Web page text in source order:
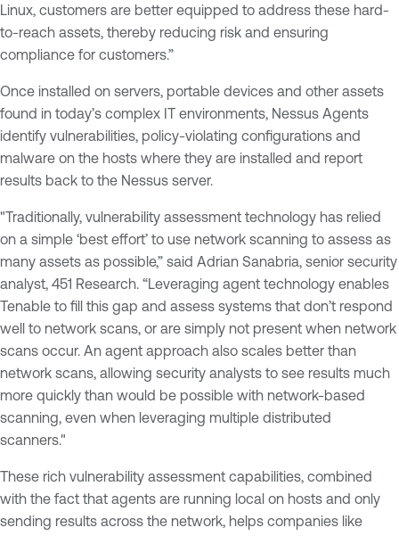
Linux, customers are better equipped to address these hard-
to-reach assets, thereby reducing risk and ensuring
compliance for customers.”
Once installed on servers, portable devices and other assets
found in today’s complex IT environments, Nessus Agents
identify vulnerabilities, policy-violating configurations and
malware on the hosts where they are installed and report
results back to the Nessus server.
"Traditionally, vulnerability assessment technology has relied
on a simple ‘best effort’ to use network scanning to assess as
many assets as possible,” said Adrian Sanabria, senior security
analyst, 451 Research. “Leveraging agent technology enables
Tenable to fill this gap and assess systems that don’t respond
well to network scans, or are simply not present when network
scans occur. An agent approach also scales better than
network scans, allowing security analysts to see results much
more quickly than would be possible with network-based
scanning, even when leveraging multiple distributed
scanners."
These rich vulnerability assessment capabilities, combined
with the fact that agents are running local on hosts and only
sending results across the network, helps companies like